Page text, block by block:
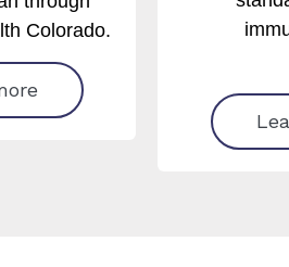
Colorado.